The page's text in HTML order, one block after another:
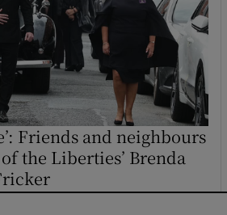
Friends and neighbours
the Liberties’ Brenda